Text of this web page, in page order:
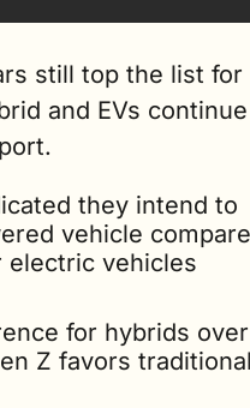
still top the list for
and EVs
they intend to
vehicle
electric vehicles
for hybrids over
Z favors traditional